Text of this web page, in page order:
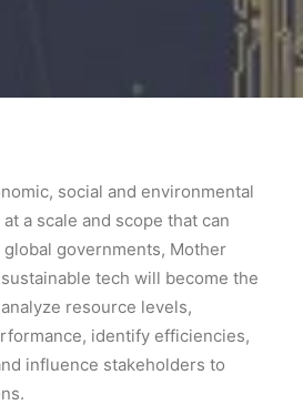
social and environmental
a scale and scope that can
governments, Mother
tech will become the
resource levels,
identify efficiencies,
influence stakeholders to